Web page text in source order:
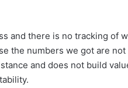
and there is no tracking of
the numbers we got are
and does not build